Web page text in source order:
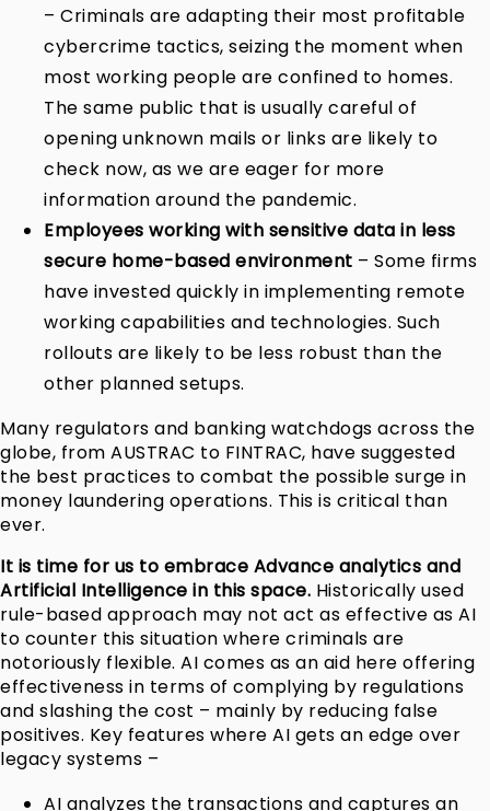
– Criminals are adapting their most profitable
cybercrime tactics, seizing the moment when
most working people are confined to homes.
The same public that is usually careful of
opening unknown mails or links are likely to
check now, as we are eager for more
information around the pandemic.
Employees working with sensitive data in less
secure home-based environment – Some firms
have invested quickly in implementing remote
working capabilities and technologies. Such
rollouts are likely to be less robust than the
other planned setups.
Many regulators and banking watchdogs across the
globe, from AUSTRAC to FINTRAC, have suggested
the best practices to combat the possible surge in
money laundering operations. This is critical than
ever.
It is time for us to embrace Advance analytics and
Artificial Intelligence in this space. Historically used
rule-based approach may not act as effective as AI
to counter this situation where criminals are
notoriously flexible. AI comes as an aid here offering
effectiveness in terms of complying by regulations
and slashing the cost – mainly by reducing false
positives. Key features where AI gets an edge over
legacy systems –
AI analyzes the transactions and captures an